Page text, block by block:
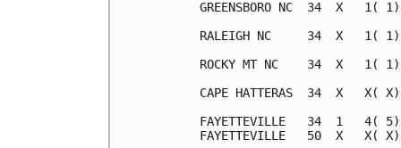
GREENSBORO NC  34
RALEIGH NC     34  X
ROCKY MT NC    34  X
CAPE HATTERAS  34  X
FAYETTEVILLE   34  1
FAYETTEVILLE   50  X